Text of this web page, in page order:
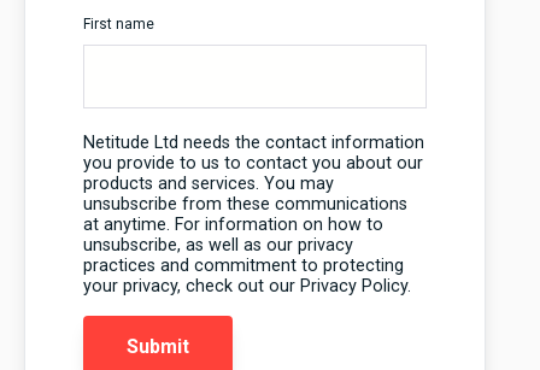
First name
Netitude Ltd needs the contact information
you provide to us to contact you about our
products and services. You may
unsubscribe from these communications
at anytime. For information on how to
unsubscribe, as well as our privacy
practices and commitment to protecting
your privacy, check out our Privacy Policy.